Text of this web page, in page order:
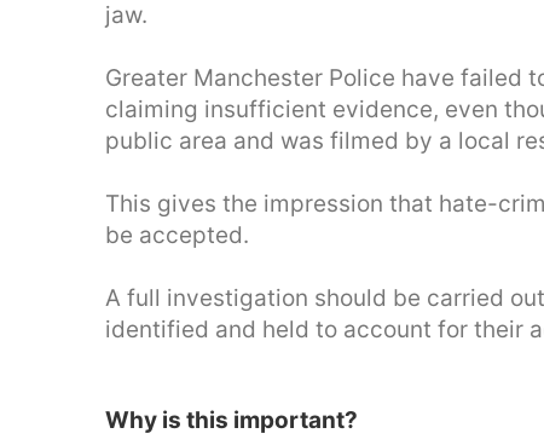
jaw.
Greater Manchester Police have failed
claiming insufficient evidence, even
public area and was filmed by a local
This gives the impression that hate-
be accepted.
A full investigation should be carried
identified and held to account for their
Why is this important?